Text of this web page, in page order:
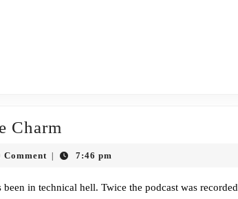
Charm
407:
Time’s
Comment 7:46 pm
in technical hell. Twice the podcast was recorded